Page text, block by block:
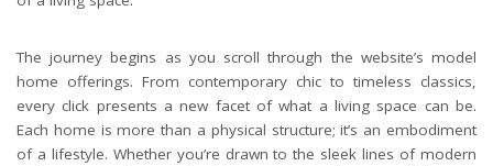
The journey begins as you scroll through the website’s model
home offerings. From contemporary chic to timeless classics,
every click presents a new facet of what a living space can be.
Each home is more than a physical structure; it’s an embodiment
of a lifestyle. Whether you’re drawn to the sleek lines of modern